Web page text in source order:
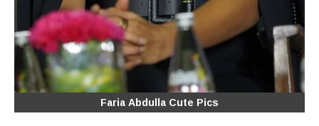
Faria Abdulla Cute Pics